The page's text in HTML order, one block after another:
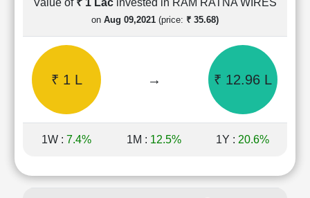
Shareholding
Pattern
Quarterly
Results
Price/Earnings(PE)
Price/Book(PB)
Ratio
Price/Sales(PS)
Value of ₹ 1 Lac invested in RAM RATNA WIRES
on Aug 09,2021 (price: ₹ 35.68)
₹ 1 L → ₹ 12.96 L
1W : 7.4% 1M : 12.5% 1Y : 20.6%